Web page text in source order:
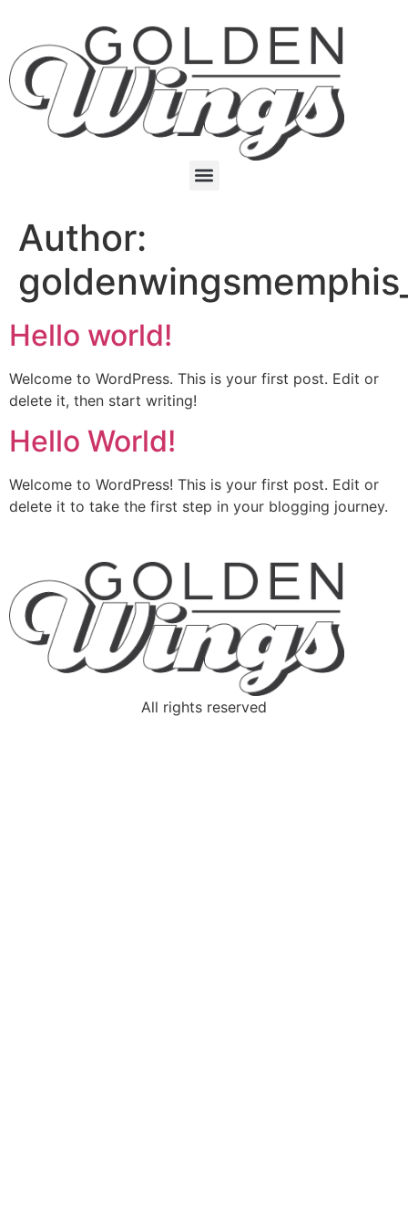
Author:
Hello world!
Welcome to WordPress. This is your first post. Edit or
delete it, then start writing!
Hello World!
Welcome to WordPress! This is your first post. Edit or
delete it to take the first step in your blogging journey.
All rights reserved